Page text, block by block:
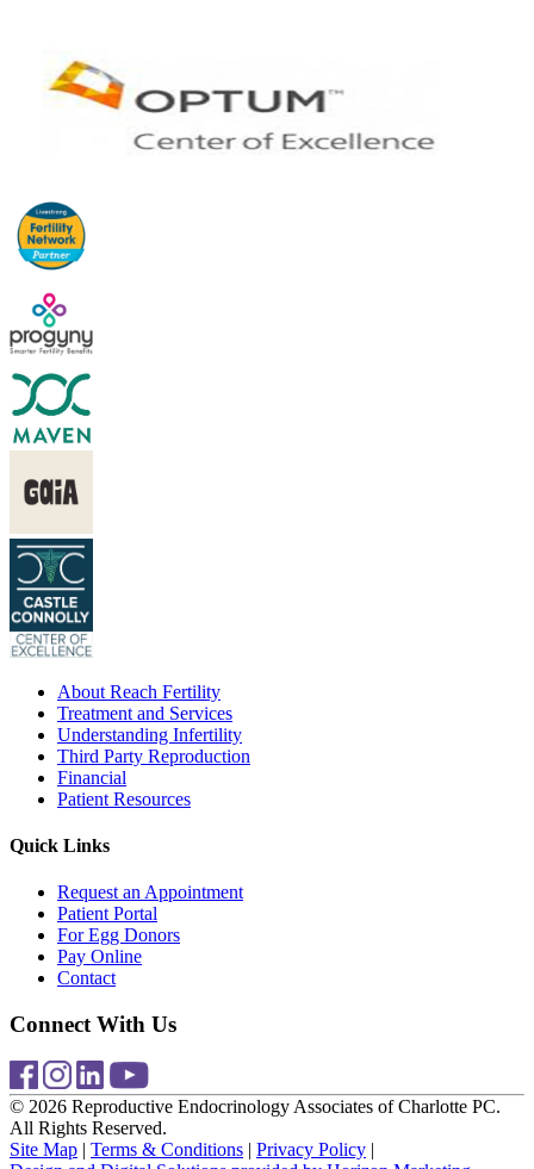
About Reach Fertility
Treatment and Services
Understanding Infertility
Third Party Reproduction
Financial
Patient Resources
Quick Links
Request an Appointment
Patient Portal
For Egg Donors
Pay Online
Contact
Connect With Us
© 2026 Reproductive Endocrinology Associates of Charlotte PC.
All Rights Reserved.
Site Map | Terms & Conditions | Privacy Policy |